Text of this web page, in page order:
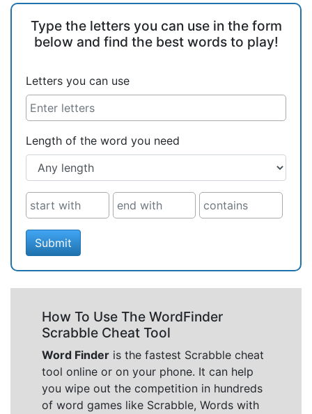
Type the letters you can use in the form
below and find the best words to play!
Letters you can use
Length of the word you need
Submit
How To Use The WordFinder
Scrabble Cheat Tool
Word Finder is the fastest Scrabble cheat
tool online or on your phone. It can help
you wipe out the competition in hundreds
of word games like Scrabble, Words with